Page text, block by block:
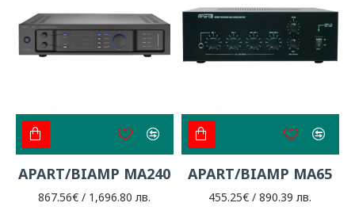
APART/BIAMP MA240
867.56€ / 1,696.80 лв.
APART/BIAMP MA65
455.25€ / 890.39 лв.